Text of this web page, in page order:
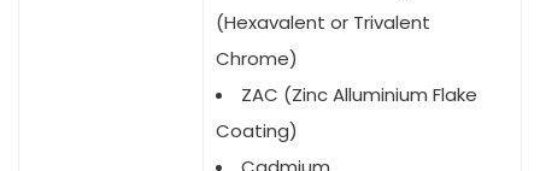
(Hexavalent or Trivalent
Chrome)
ZAC (Zinc Alluminium Flake
Coating)